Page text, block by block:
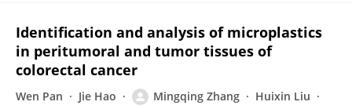
Identification and analysis of microplastics
in peritumoral and tumor tissues of
colorectal cancer
Wen Pan Jie Hao Mingqing Zhang
Huixin Liu